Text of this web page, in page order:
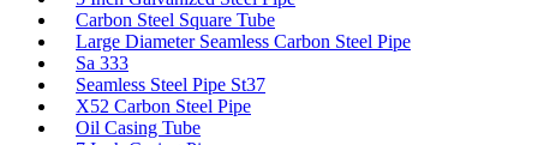
Carbon Steel Square Tube
Large Diameter Seamless Carbon Steel Pipe
Sa 333
Seamless Steel Pipe St37
X52 Carbon Steel Pipe
Oil Casing Tube